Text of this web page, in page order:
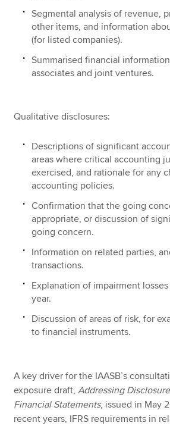
Segmental analysis of revenue,
other items, and information
(for listed companies).
Summarised financial
associates and joint ventures.
Qualitative disclosures:
Descriptions of significant
areas where critical accounting
exercised, and rationale for any
accounting policies.
Confirmation that the going
appropriate, or discussion of
going concern.
Information on related parties,
transactions.
Explanation of impairment
year.
Discussion of areas of risk, for
to financial instruments.
A key driver for the IAASB’s
exposure draft,Addressing
Financial Statements, issued in May
recent years, IFRS requirements in